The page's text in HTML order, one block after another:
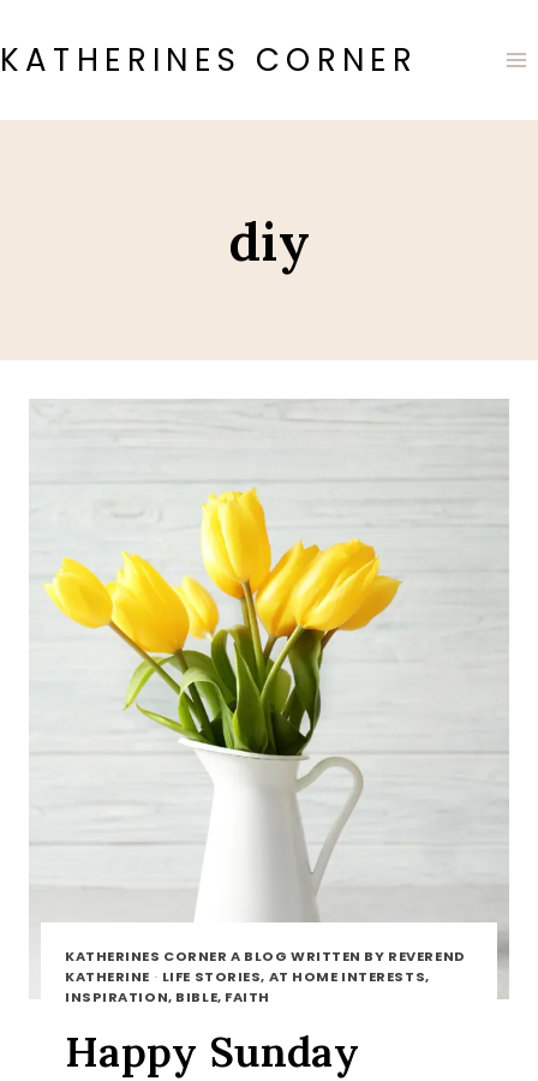
to
content
KATHERINES CORNER
diy
KATHERINES CORNER A BLOG WRITTEN BY REVEREND
KATHERINE · LIFE STORIES, AT HOME INTERESTS,
INSPIRATION, BIBLE, FAITH
Happy Sunday